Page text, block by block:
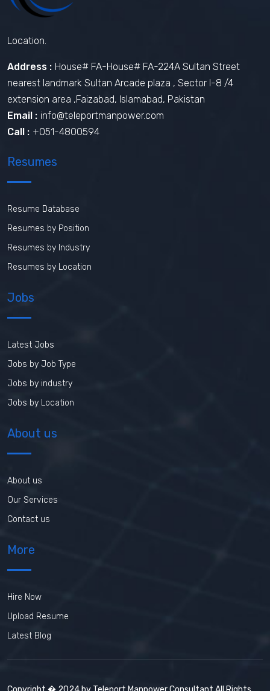
Location.
Address : House# FA-House# FA-224A Sultan Street
nearest landmark Sultan Arcade plaza , Sector I-8 /4
extension area ,Faizabad, Islamabad, Pakistan
Email : info@teleportmanpower.com
Call : +051-4800594
Resumes
Resume Database
Resumes by Position
Resumes by Industry
Resumes by Location
Jobs
Latest Jobs
Jobs by Job Type
Jobs by industry
Jobs by Location
About us
About us
Our Services
Contact us
More
Hire Now
Upload Resume
Latest Blog